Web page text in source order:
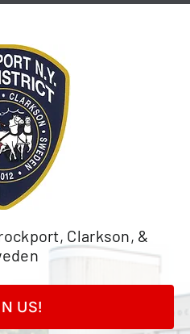
Clarkson, &
US!